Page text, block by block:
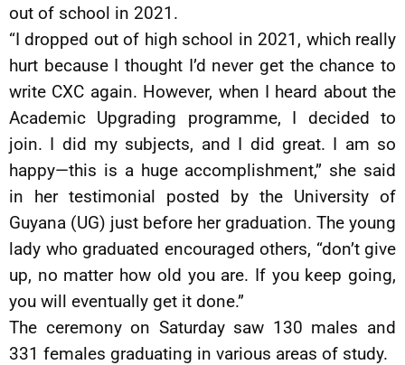
out of school in 2021.
“I dropped out of high school in 2021, which really
hurt because I thought I’d never get the chance to
write CXC again. However, when I heard about the
Academic Upgrading programme, I decided to
join. I did my subjects, and I did great. I am so
happy—this is a huge accomplishment,” she said
in her testimonial posted by the University of
Guyana (UG) just before her graduation. The young
lady who graduated encouraged others, “don’t give
up, no matter how old you are. If you keep going,
you will eventually get it done.”
The ceremony on Saturday saw 130 males and
331 females graduating in various areas of study.